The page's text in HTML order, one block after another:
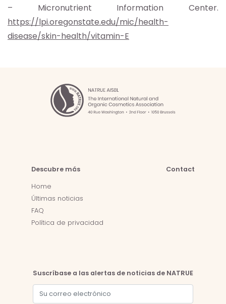
– Micronutrient Information Center.
https://lpi.oregonstate.edu/mic/health-
disease/skin-health/vitamin-E
Descubre más
Home
Últimas noticias
FAQ
Política de privacidad
Contact
Suscríbase a las alertas de noticias de NATRUE